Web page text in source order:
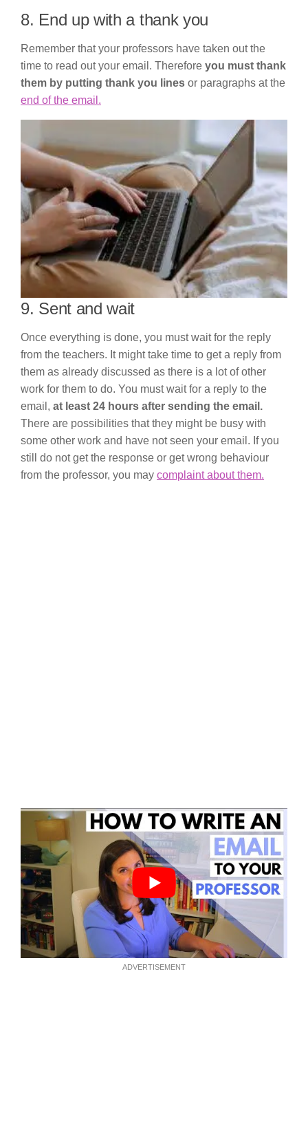
8. End up with a thank you
Remember that your professors have taken out the
time to read out your email. Therefore you must thank
them by putting thank you lines or paragraphs at the
end of the email.
9. Sent and wait
Once everything is done, you must wait for the reply
from the teachers. It might take time to get a reply from
them as already discussed as there is a lot of other
work for them to do. You must wait for a reply to the
email, at least 24 hours after sending the email.
There are possibilities that they might be busy with
some other work and have not seen your email. If you
still do not get the response or get wrong behaviour
from the professor, you may complaint about them.
ADVERTISEMENT